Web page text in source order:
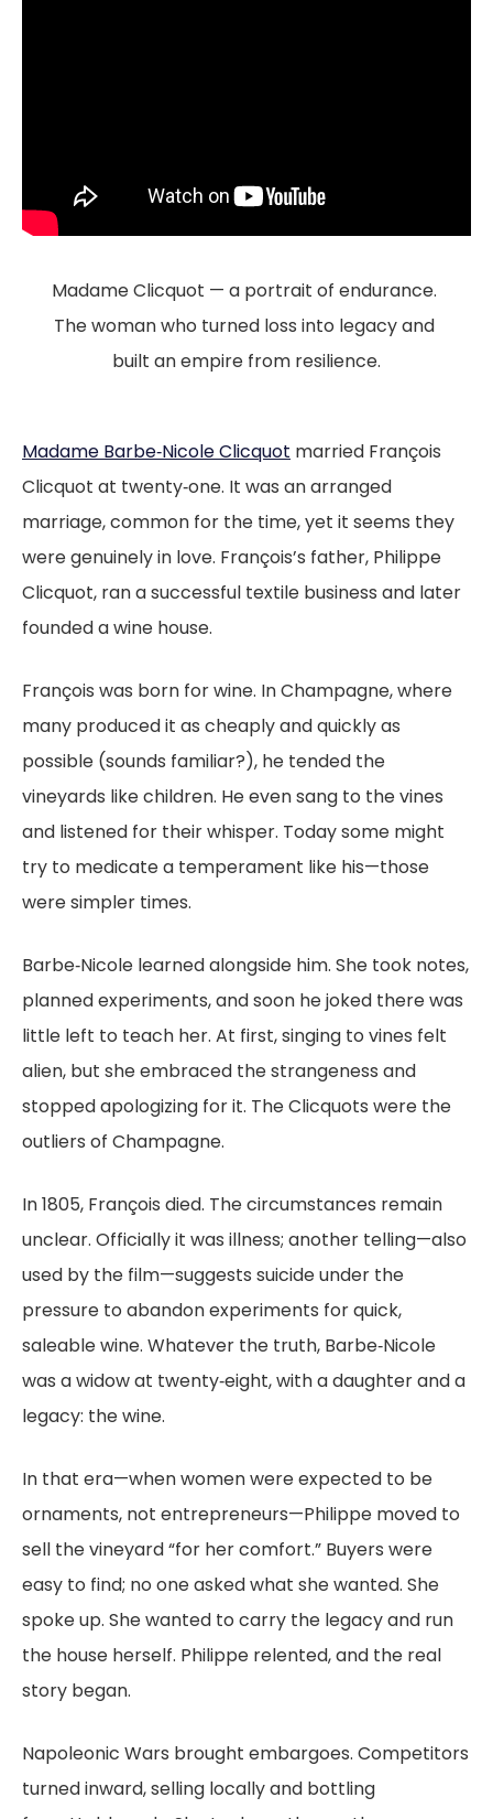
Madame Clicquot — a portrait of endurance.
The woman who turned loss into legacy and
built an empire from resilience.
Madame Barbe‑Nicole Clicquot married François
Clicquot at twenty‑one. It was an arranged
marriage, common for the time, yet it seems they
were genuinely in love. François’s father, Philippe
Clicquot, ran a successful textile business and later
founded a wine house.
François was born for wine. In Champagne, where
many produced it as cheaply and quickly as
possible (sounds familiar?), he tended the
vineyards like children. He even sang to the vines
and listened for their whisper. Today some might
try to medicate a temperament like his—those
were simpler times.
Barbe‑Nicole learned alongside him. She took notes,
planned experiments, and soon he joked there was
little left to teach her. At first, singing to vines felt
alien, but she embraced the strangeness and
stopped apologizing for it. The Clicquots were the
outliers of Champagne.
In 1805, François died. The circumstances remain
unclear. Officially it was illness; another telling—also
used by the film—suggests suicide under the
pressure to abandon experiments for quick,
saleable wine. Whatever the truth, Barbe‑Nicole
was a widow at twenty‑eight, with a daughter and a
legacy: the wine.
In that era—when women were expected to be
ornaments, not entrepreneurs—Philippe moved to
sell the vineyard “for her comfort.” Buyers were
easy to find; no one asked what she wanted. She
spoke up. She wanted to carry the legacy and run
the house herself. Philippe relented, and the real
story began.
Napoleonic Wars brought embargoes. Competitors
turned inward, selling locally and bottling